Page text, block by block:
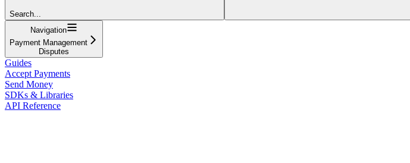
Search...
Navigation
Payment Management
Disputes
Guides
Accept Payments
Send Money
SDKs & Libraries
API Reference